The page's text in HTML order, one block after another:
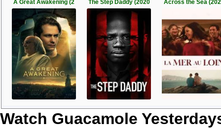
A Great Awakening (2 The Step Daddy (2020 Across the Sea
Watch Guacamole